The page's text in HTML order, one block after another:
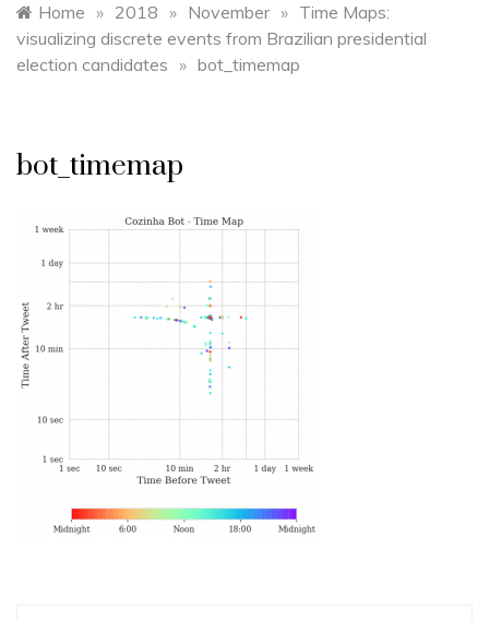
Home » 2018 » November » Time Maps:
visualizing discrete events from Brazilian presidential
election candidates » bot_timemap
bot_timemap